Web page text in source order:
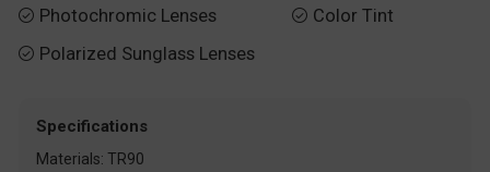
 Photochromic Lenses
 Polarized Sunglass Lenses
 Color Tint
Specifications
Materials: TR90